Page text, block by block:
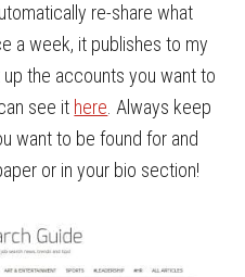
re-share what
a week, it publishes to my
the accounts you want to
see it here . Always keep
want to be found for and
or in your bio section!